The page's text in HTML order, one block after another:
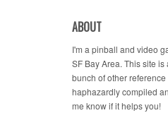
ABOUT
I'm a pinball and video
SF Bay Area. This site is
bunch of other
haphazardly compiled
me know if it helps you!